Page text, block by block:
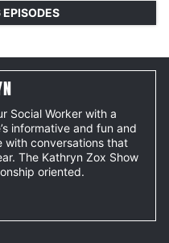
Social Worker with a
informative and fun and
with conversations that
The Kathryn Zox Show
oriented.